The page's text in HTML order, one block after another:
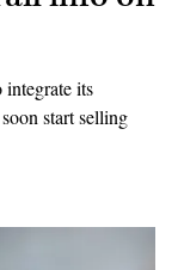
integrate its
start selling